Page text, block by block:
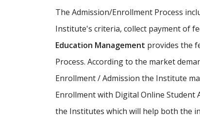
The Admission/Enrollment Process
Institute's criteria, collect payment of
Education Management provides the
Process. According to the market
Enrollment / Admission the Institute
Enrollment with Digital Online Student
the Institutes which will help both the